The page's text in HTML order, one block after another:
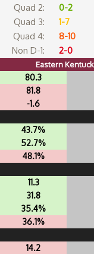
Quad 2:
0-2
Quad 3:
1-7
Quad 4:
8-10
Non D-1:
2-0
Eastern
80.3
81.8
-1.6
43.7%
52.7%
48.1%
11.3
31.8
35.4%
36.1%
14.2